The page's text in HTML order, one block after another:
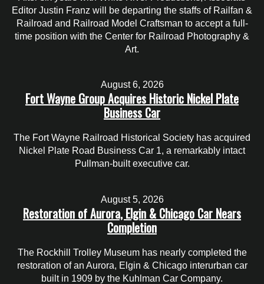
Editor Justin Franz will be departing the staffs of Railfan &
Railroad and Railroad Model Craftsman to accept a full-
time position with the Center for Railroad Photography &
Art.
August 6, 2026
Fort Wayne Group Acquires Historic Nickel Plate
Business Car
The Fort Wayne Railroad Historical Society has acquired
Nickel Plate Road Business Car 1, a remarkably intact
Pullman-built executive car.
August 5, 2026
Restoration of Aurora, Elgin & Chicago Car Nears
Completion
The Rockhill Trolley Museum has nearly completed the
restoration of an Aurora, Elgin & Chicago interurban car
built in 1909 by the Kuhlman Car Company.